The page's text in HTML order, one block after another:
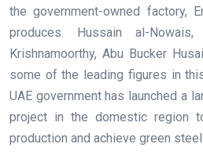
the government-owned factory,
produces. Hussain al-
Krishnamoorthy, Abu Bucker
some of the leading figures in
UAE government has launched a
project in the domestic region
production and achieve green